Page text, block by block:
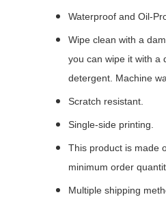
Waterproof and Oil-
Wipe clean with a
you can wipe it with a
detergent. Machine
Scratch resistant.
Single-side printing.
This product is made
minimum order
Multiple shipping